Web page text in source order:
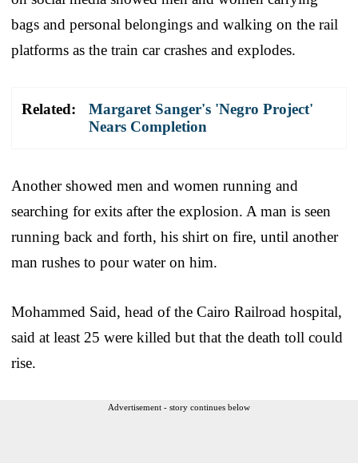
bags and personal belongings and walking on the rail
platforms as the train car crashes and explodes.
Related:
Margaret Sanger's 'Negro Project'
Nears Completion
Another showed men and women running and
searching for exits after the explosion. A man is seen
running back and forth, his shirt on fire, until another
man rushes to pour water on him.
Mohammed Said, head of the Cairo Railroad hospital,
said at least 25 were killed but that the death toll could
rise.
Advertisement - story continues below